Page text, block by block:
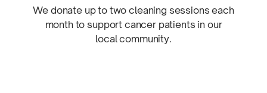
We donate up to two cleaning sessions each
month to support cancer patients in our
local community.